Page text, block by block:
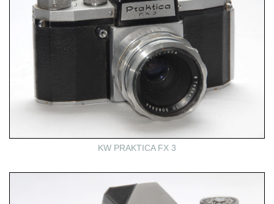
KW PRAKTICA FX 3